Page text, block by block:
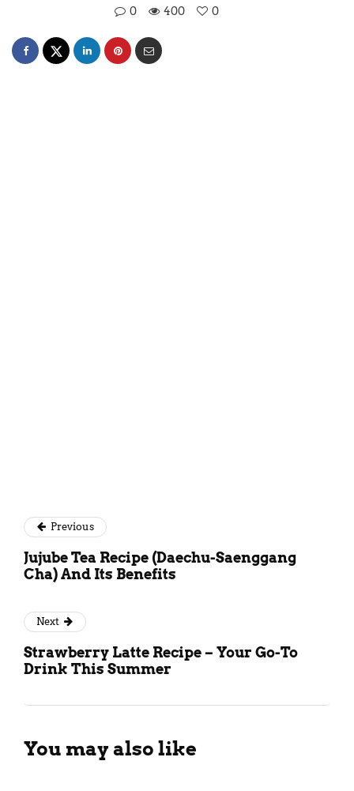
0 400 0
Previous
Jujube Tea Recipe (Daechu-Saenggang
Cha) And Its Benefits
Next
Strawberry Latte Recipe – Your Go-To
Drink This Summer
You may also like